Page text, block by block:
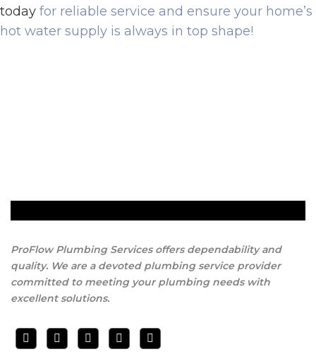
today for reliable service and ensure your home’s
hot water supply is always in top shape!
ProFlow Plumbing Services offers dependability and
quality. We are a devoted plumbing service provider
committed to meeting your plumbing needs with
excellent solutions.